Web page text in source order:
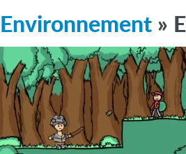
Environnement »